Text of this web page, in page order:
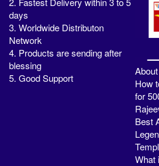
days
3. Worldwide Distributon
Network
4. Products are sending after
blessing
5. Good Support
How
for
Best
What